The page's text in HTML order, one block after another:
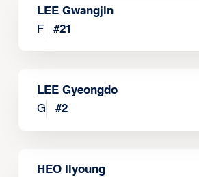
LEE Gwangjin
F
#21
LEE Gyeongdo
G
#2
HEO Ilyoung